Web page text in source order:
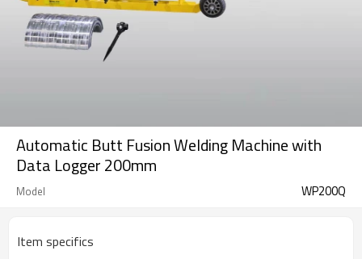
Automatic Butt Fusion Welding Machine with
Data Logger 200mm
Model WP200Q
Item specifics